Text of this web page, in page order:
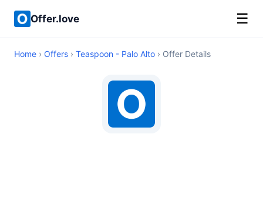
Offer.love ☰
Home › Offers › Teaspoon - Palo Alto › Offer Details